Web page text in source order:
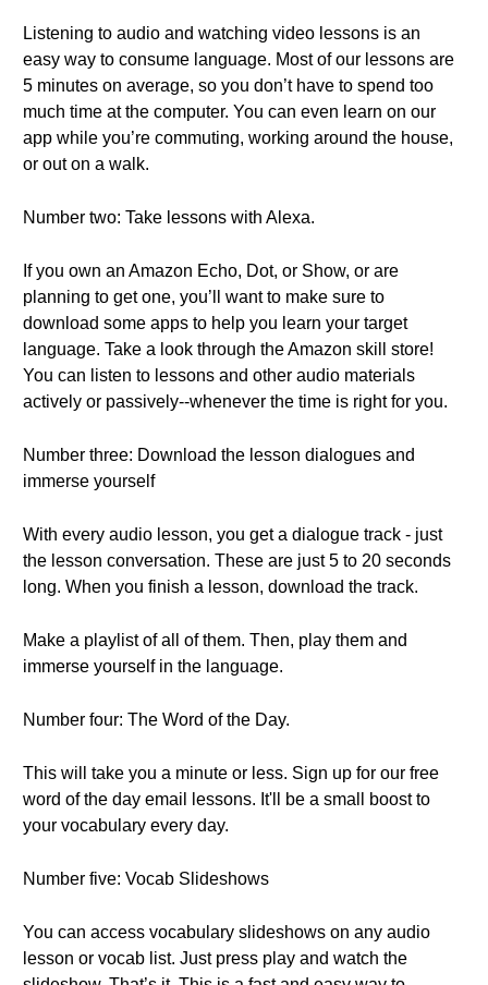
Listening to audio and watching video lessons is an
easy way to consume language. Most of our lessons are
5 minutes on average, so you don’t have to spend too
much time at the computer. You can even learn on our
app while you’re commuting, working around the house,
or out on a walk.
Number two: Take lessons with Alexa.
If you own an Amazon Echo, Dot, or Show, or are
planning to get one, you’ll want to make sure to
download some apps to help you learn your target
language. Take a look through the Amazon skill store!
You can listen to lessons and other audio materials
actively or passively--whenever the time is right for you.
Number three: Download the lesson dialogues and
immerse yourself
With every audio lesson, you get a dialogue track - just
the lesson conversation. These are just 5 to 20 seconds
long. When you finish a lesson, download the track.
Make a playlist of all of them. Then, play them and
immerse yourself in the language.
Number four: The Word of the Day.
This will take you a minute or less. Sign up for our free
word of the day email lessons. It'll be a small boost to
your vocabulary every day.
Number five: Vocab Slideshows
You can access vocabulary slideshows on any audio
lesson or vocab list. Just press play and watch the